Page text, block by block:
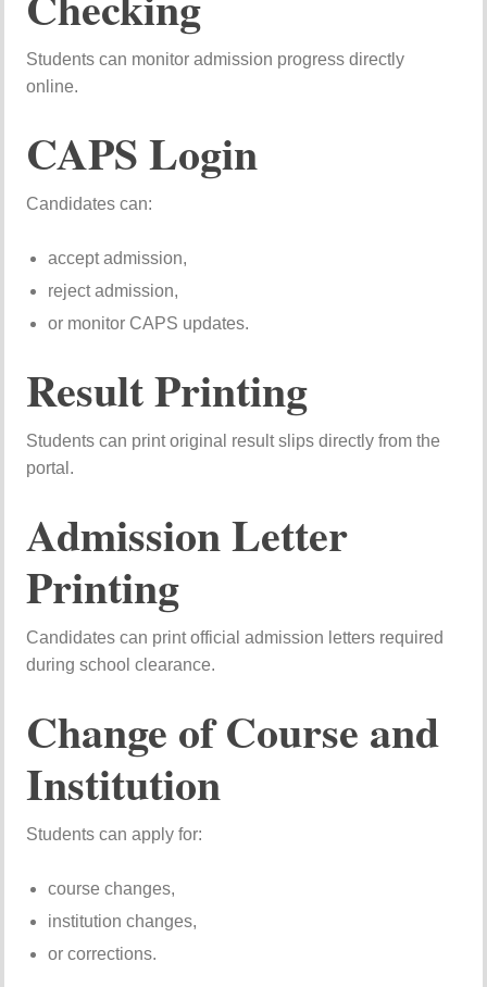
Students can monitor admission progress directly
online.
CAPS Login
Candidates can:
accept admission,
reject admission,
or monitor CAPS updates.
Result Printing
Students can print original result slips directly from the
portal.
Admission Letter
Printing
Candidates can print official admission letters required
during school clearance.
Change of Course and
Institution
Students can apply for:
course changes,
institution changes,
or corrections.